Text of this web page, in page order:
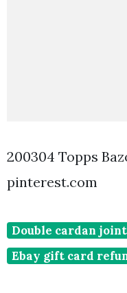
200304 Topps
pinterest.com
Double cardan
Ebay gift card